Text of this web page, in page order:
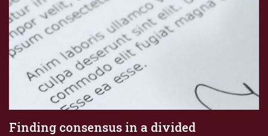
Finding consensus in a divided